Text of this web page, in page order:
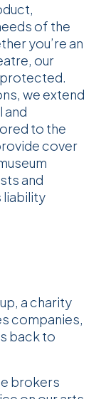
of the
you’re an
our
we extend
and
to the
cover
and
liability
a charity
companies,
back to
brokers